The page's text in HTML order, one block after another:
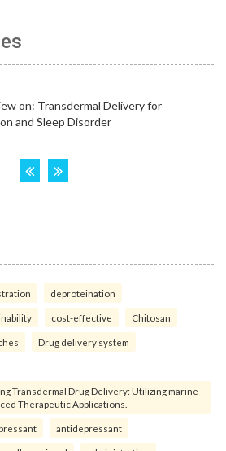
deproteination
cost-effective Chitosan
Drug delivery system
Transdermal Drug Delivery: Utilizing marine
Therapeutic Applications.
antidepressant